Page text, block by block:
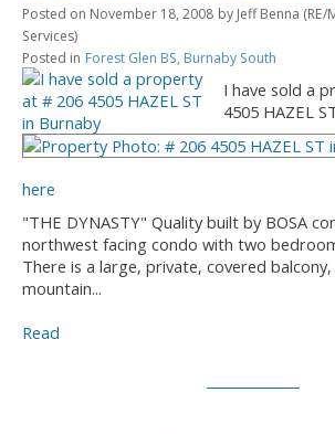
Posted on November 18, 2008 by Jeff Benna (RE/
Services)
Posted in Forest Glen BS, Burnaby South
I have sold a
4505 HAZEL
here
"THE DYNASTY" Quality built by BOSA
northwest facing condo with two
There is a large, private, covered
mountain...
Read